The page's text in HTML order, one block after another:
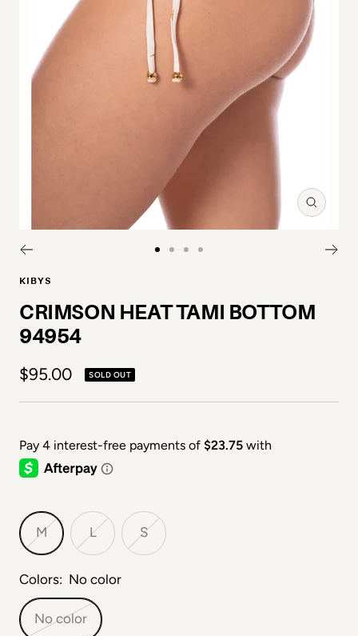
Zoom
KIBYS
CRIMSON HEAT TAMI BOTTOM
94954
Sale price
$95.00 SOLD OUT
M L S
Colors: No color
No color